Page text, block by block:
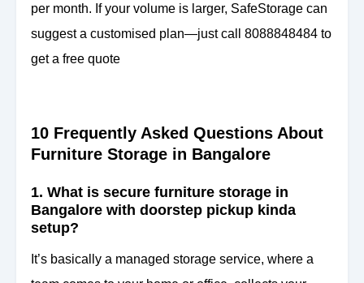
per month. If your volume is larger, SafeStorage can
suggest a customised plan—just call 8088848484 to
get a free quote
10 Frequently Asked Questions About
Furniture Storage in Bangalore
1. What is secure furniture storage in
Bangalore with doorstep pickup kinda
setup?
It’s basically a managed storage service, where a